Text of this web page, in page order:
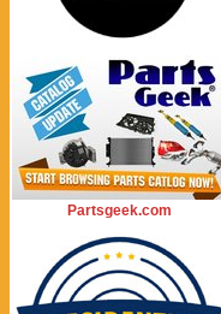
Partsgeek.com